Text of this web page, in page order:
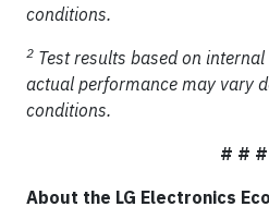
conditions.
2 Test results based on
actual performance may vary
conditions.
# # #
About the LG Electronics